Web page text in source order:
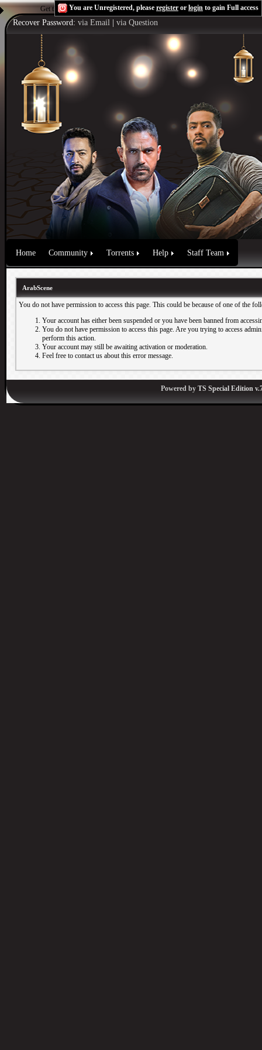
Get the Flash Playerto see this player.Shoutcast & Icecast Server
You are Unregistered, please register or login to gain Full access
Recover Password: via Email via Question
Home Community Torrents Help Staff Team
ArabScene
You do not have permission to access this page. This could be because of one of the
Your account has either been suspended or you have been banned from
You do not have permission to access this page. Are you trying to access
perform this action.
Your account may still be awaiting activation or moderation.
Feel free to contact us about this error message.
Powered by TS Special Edition